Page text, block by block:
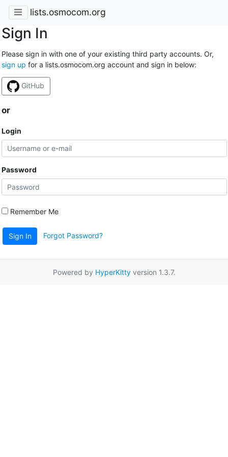
lists.osmocom.org
Sign In
Please sign in with one of your existing third party accounts. Or,
sign up for a lists.osmocom.org account and sign in below:
GitHub
or
Login
Password
Remember Me
Sign In Forgot Password?
Powered by HyperKittyversion 1.3.7.